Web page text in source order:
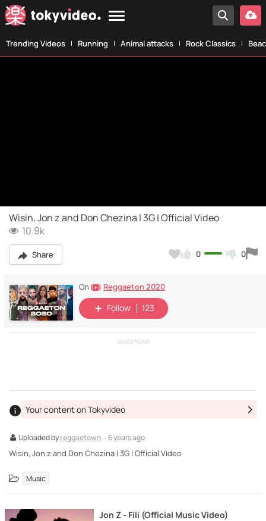
Trending Videos Running Animal attacks Rock Classics
Wisin, Jon z and Don Chezina | 3G | Official Video
10.9k
Share 0 0
On Reggaeton 2020
Follow 123
ADVERTISING
Uploaded byreggaetown · 6 years ago ·
Your content on Tokyvideo
Wisin, Jon z and Don Chezina | 3G | Official Video
Music
Jon Z - Fili (Official Music Video)